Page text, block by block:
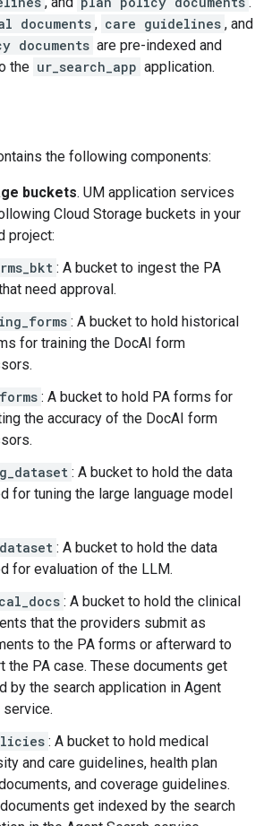
documents , care guidelines , and
documents are pre-indexed and
the ur_search_app application.
the following components:
buckets. UM application services
Cloud Storage buckets in your
project:
: A bucket to ingest the PA
need approval.
: A bucket to hold historical
for training the DocAI form
: A bucket to hold PA forms for
the accuracy of the DocAI form
: A bucket to hold the data
for tuning the large language model
: A bucket to hold the data
for evaluation of the LLM.
: A bucket to hold the clinical
that the providers submit as
to the PA forms or afterward to
the PA case. These documents get
by the search application in Agent
service.
: A bucket to hold medical
and care guidelines, health plan
and coverage guidelines.
get indexed by the search